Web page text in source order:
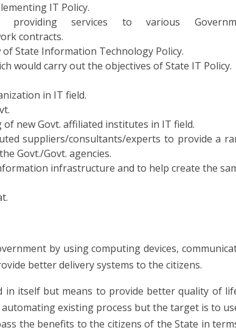
IT Policy.
providing services to various
contracts.
State Information Technology Policy.
would carry out the objectives of State IT Policy.
in IT field.
new Govt. affiliated institutes in IT field.
suppliers/consultants/experts to provide a
Govt./Govt. agencies.
infrastructure and to help create the
by using computing devices,
better delivery systems to the citizens.
in itself but means to provide better quality of
existing process but the target is to
the benefits to the citizens of the State in